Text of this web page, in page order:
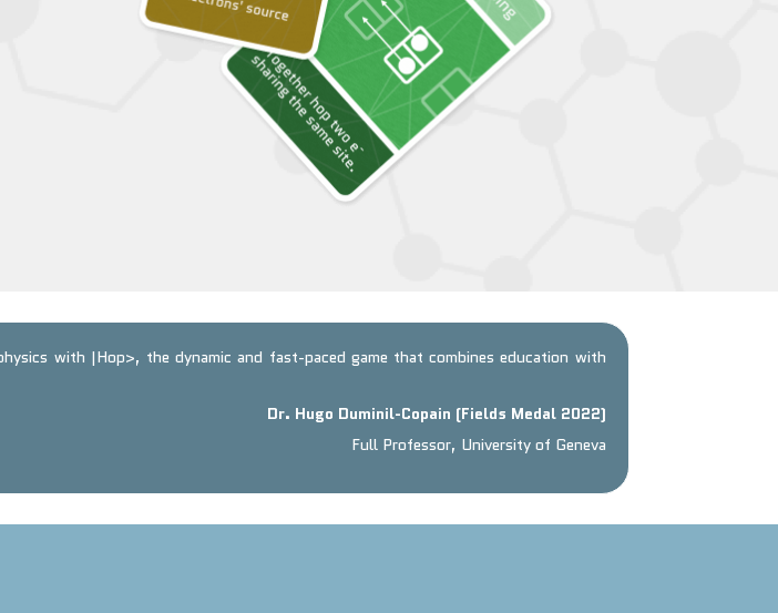
with |Hop>, the dynamic and fast-paced game that combines education with
Dr. Hugo Duminil-Copain (Fields Medal 2022)
Full Professor, University of Geneva